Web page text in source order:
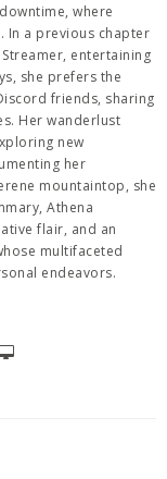
where
In a previous chapter
entertaining
she prefers the
friends, sharing
Her wanderlust
new
her
mountaintop, she
Athena
flair, and an
multifaceted
endeavors.